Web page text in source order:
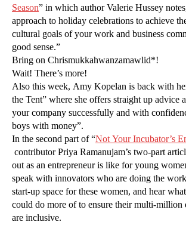
Season” in which author Valerie Hussey
approach to holiday celebrations to achieve
cultural goals of your work and business
good sense.”
Bring on Chrismukkahwanzamawlid*!
Wait! There’s more!
Also this week, Amy Kopelan is back with
the Tent” where she offers straight up advice
your company successfully and with
boys with money”.
In the second part of “Not Your Incubator’s
contributor Priya Ramanujam’s two-part
out as an entrepreneur is like for young
speak with innovators who are doing the
start-up space for these women, and hear
could do more of to ensure their multi-million
are inclusive.